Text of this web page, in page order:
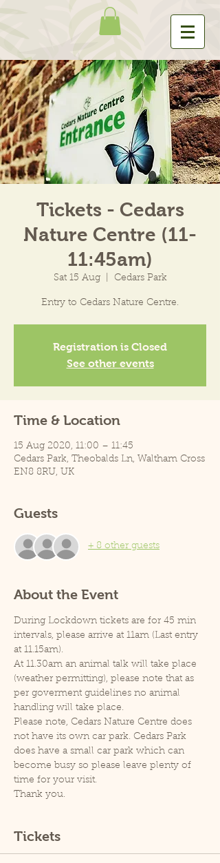
Tickets - Cedars
Nature Centre (11-
11:45am)
Sat 15 Aug
  |
Cedars Park
Entry to Cedars Nature Centre.
Registration is Closed
See other events
Time & Location
15 Aug 2020, 11:00 – 11:45
Cedars Park, Theobalds Ln, Waltham Cross
EN8 8RU, UK
Guests
+ 8 other guests
About the Event
During Lockdown tickets are for 45 min
intervals, please arrive at 11am (Last entry
at 11.15am).
At 11.30am an animal talk will take place
(weather permitting), please note that as
per goverment guidelines no animal
handling will take place.
Please note, Cedars Nature Centre does
not have its own car park. Cedars Park
does have a small car park which can
become busy so please leave plenty of
time for your visit.
Thank you.
Tickets